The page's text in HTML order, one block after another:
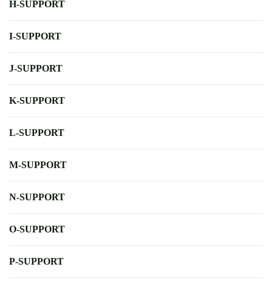
H-SUPPORT
I-SUPPORT
J-SUPPORT
K-SUPPORT
L-SUPPORT
M-SUPPORT
N-SUPPORT
O-SUPPORT
P-SUPPORT